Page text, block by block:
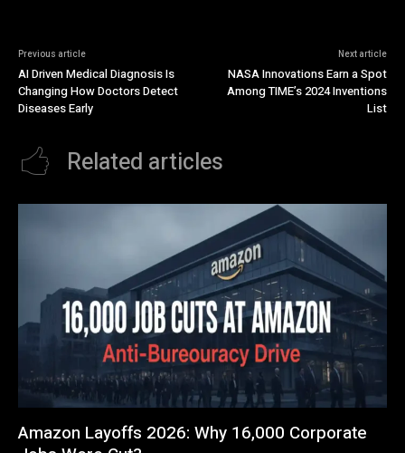
Previous article
AI Driven Medical Diagnosis Is
Changing How Doctors Detect
Diseases Early
Next article
NASA Innovations Earn a Spot
Among TIME’s 2024 Inventions
List
Related articles
Amazon Layoffs 2026: Why 16,000 Corporate